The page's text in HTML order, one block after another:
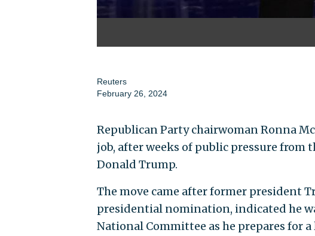
Reuters
February 26, 2024
Republican Party chairwoman Ronna
job, after weeks of public pressure
Donald Trump.
The move came after former president
presidential nomination, indicated he
National Committee as he prepares for